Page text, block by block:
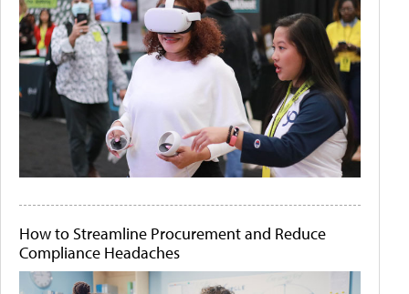
How to Streamline Procurement and Reduce
Compliance Headaches